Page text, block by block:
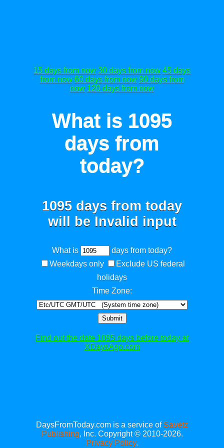
15 days from now 30 days from now 45 days
from now 60 days from now 90 days from
now 120 days from now
What is 1095
days from
today?
1095 days from today
will be Invalid input
What is
days from today?
Weekdays only
Exclude US federal
holidays
Time Zone:
Submit
Find out the date 1095 days before today at
XDaysAgo.com
DaysFromToday.com is a service of Savetz
Publishing, Inc. Copyright © 2010-2026.
Privacy Policy.